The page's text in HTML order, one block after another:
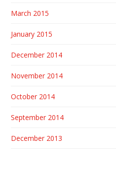
March 2015
January 2015
December 2014
November 2014
October 2014
September 2014
December 2013